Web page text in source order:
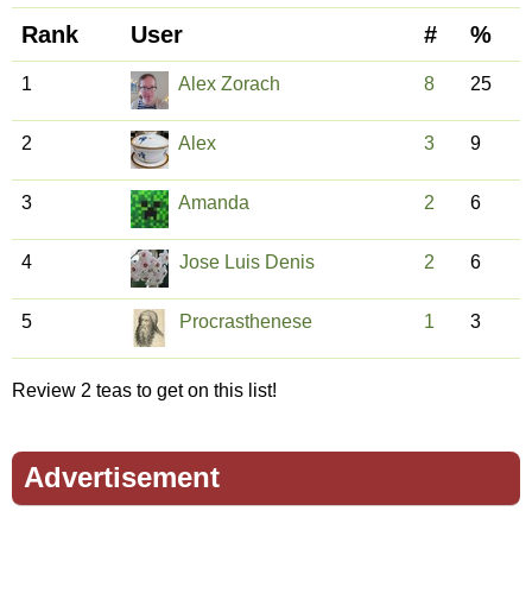
Rank User # %
1 Alex Zorach 8 25
2 Alex 3 9
3 Amanda 2 6
4 Jose Luis Denis 2 6
5 Procrasthenese 1 3
Review 2 teas to get on this list!
Advertisement